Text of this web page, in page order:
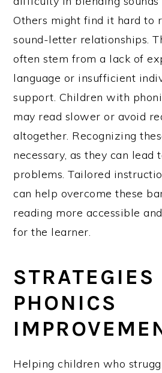
Others might find it hard to
sound-letter relationships.
often stem from a lack of
language or insufficient
support. Children with
may read slower or avoid
altogether. Recognizing
necessary, as they can lead
problems. Tailored
can help overcome these
reading more accessible
for the learner.
STRATEGIES
PHONICS
Helping children who